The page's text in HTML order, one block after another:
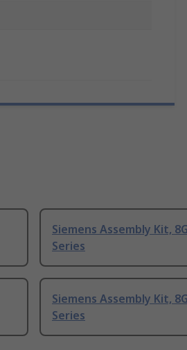
Siemens Assembly Kit,
Series
Siemens Assembly Kit,
Series